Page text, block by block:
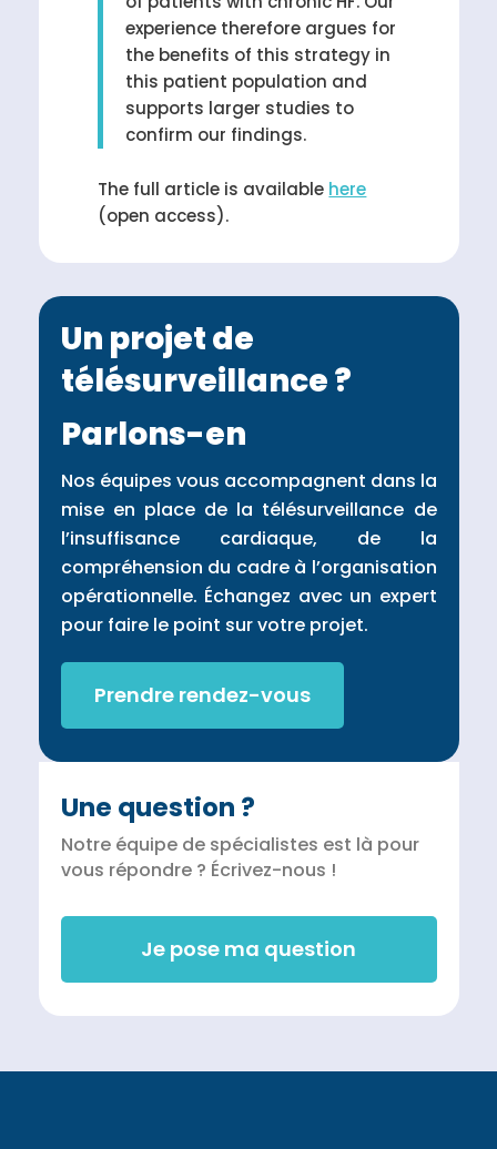
experience therefore argues for
the benefits of this strategy in
this patient population and
supports larger studies to
confirm our findings.
The full article is available here
(open access).
Un projet de
télésurveillance ?
Parlons-en
Nos équipes vous accompagnent dans la
mise en place de la télésurveillance de
l’insuffisance cardiaque, de la
compréhension du cadre à l’organisation
opérationnelle. Échangez avec un expert
pour faire le point sur votre projet.
Prendre rendez-vous
Une question ?
Notre équipe de spécialistes est là pour
vous répondre ? Écrivez-nous !
Je pose ma question